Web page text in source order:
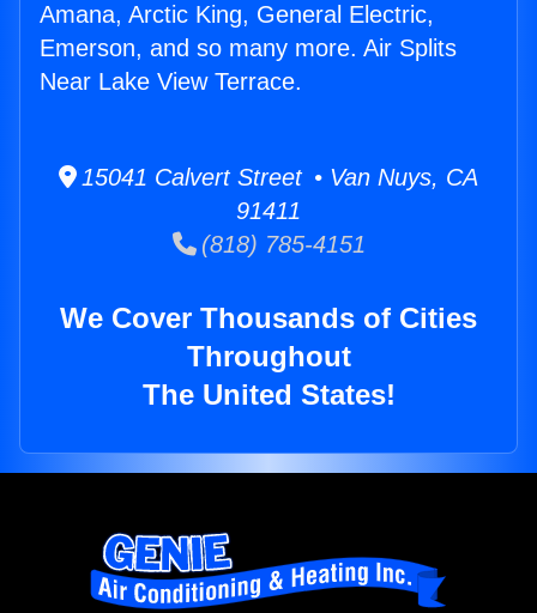
Amana, Arctic King, General Electric,
Emerson, and so many more. Air Splits
Near Lake View Terrace.
15041 Calvert Street • Van Nuys, CA
91411
(818) 785-4151
We Cover Thousands of Cities
Throughout
The United States!